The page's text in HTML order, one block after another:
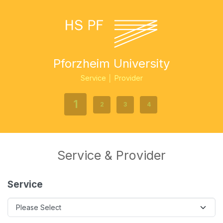
Pforzheim University
Service │ Provider
1 2 3 4
Service & Provider
Service